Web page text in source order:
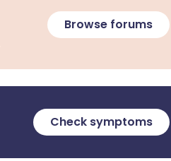
Browse forums
Check symptoms